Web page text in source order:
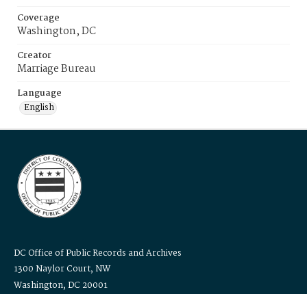
Coverage
Washington, DC
Creator
Marriage Bureau
Language
English
DC Office of Public Records and Archives
1300 Naylor Court, NW
Washington, DC 20001